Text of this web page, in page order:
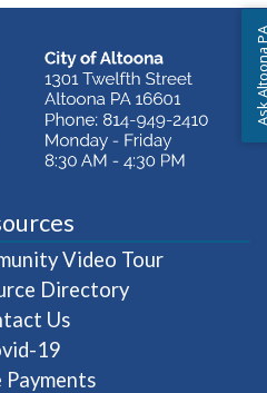
Video Tour(opens in
Directory
Us
19
Payments
Ask